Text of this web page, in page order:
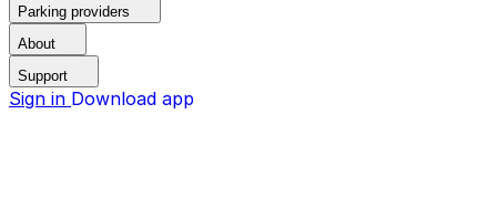
Parking providers
About
Support
Sign in Download app